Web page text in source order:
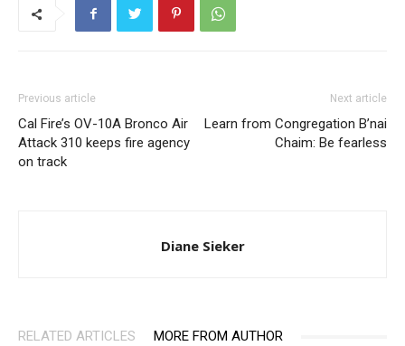
Previous article
Cal Fire’s OV-10A Bronco Air
Attack 310 keeps fire agency
on track
Next article
Learn from Congregation B’nai
Chaim: Be fearless
Diane Sieker
RELATED ARTICLES MORE FROM AUTHOR